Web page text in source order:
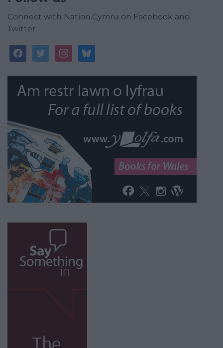
Connect with Nation.Cymru on Facebook and
Twitter
facebooktwitterinstagrambluesky